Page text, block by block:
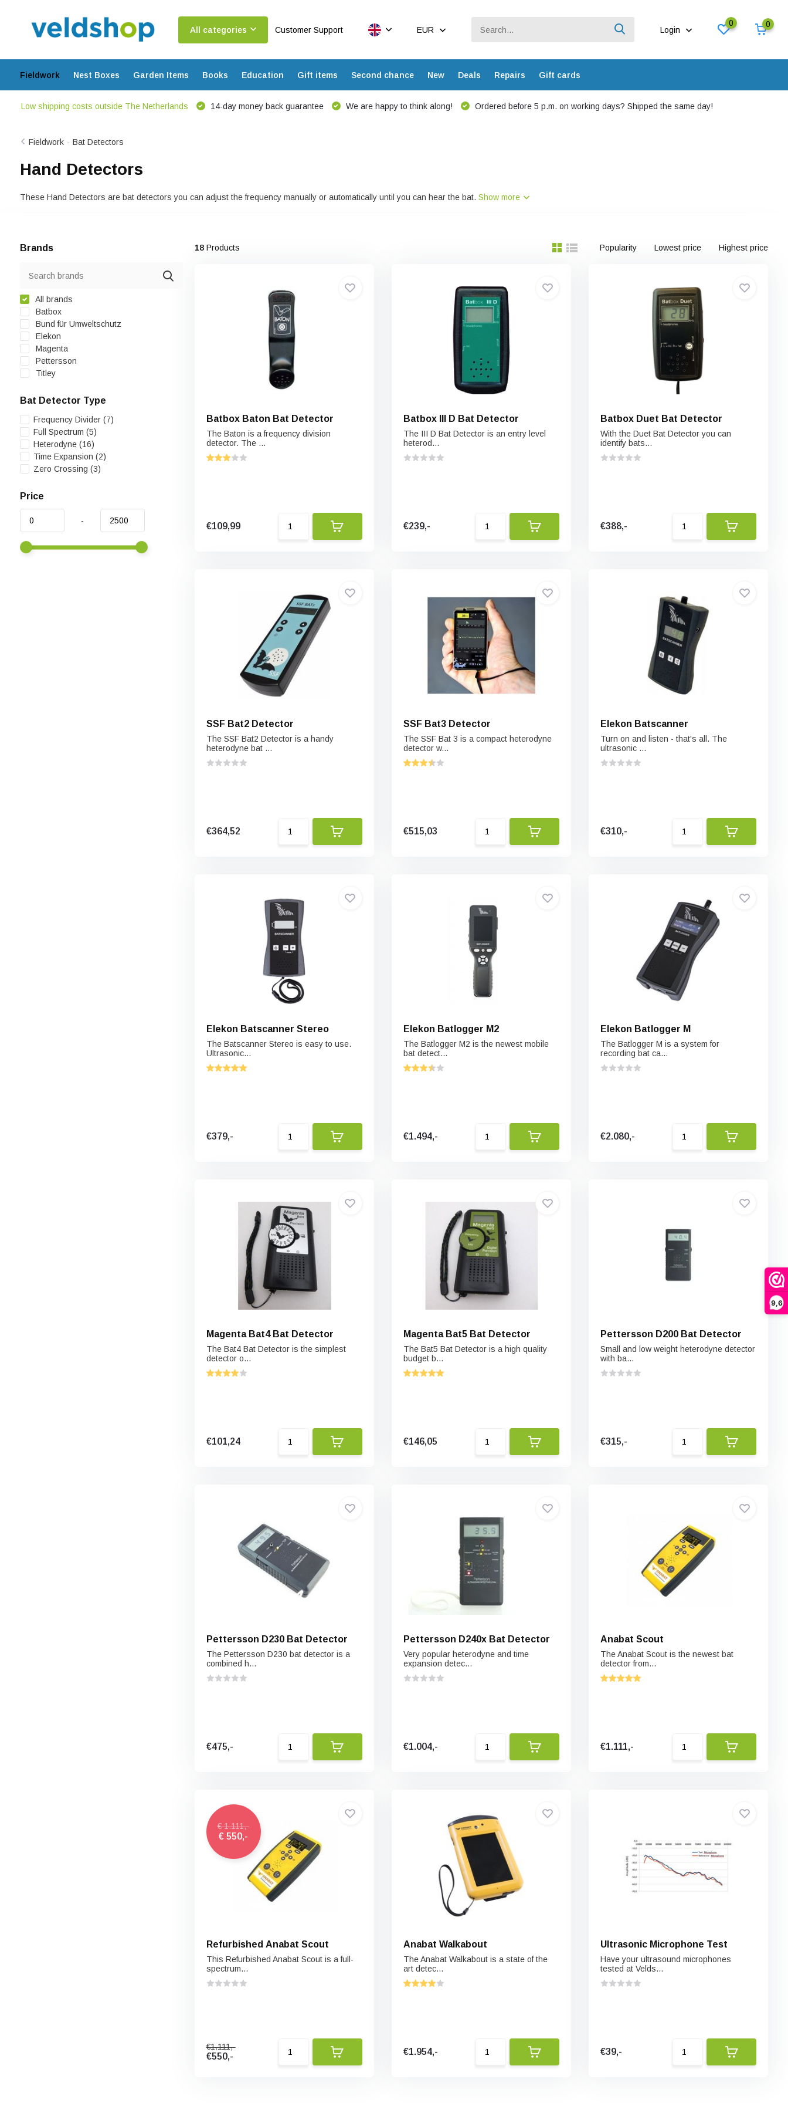
9,6
All categories Customer Support EUR Login
0 0
Fieldwork Nest Boxes Garden Items Books Education Gift items Second chance New Deals Repairs Gift cards
Low shipping costs outside The Netherlands 14-day money back guarantee We are happy to think along! Ordered before 5 p.m. on working days? Shipped the same day!
Fieldwork - Bat Detectors
Hand Detectors
These Hand Detectors are bat detectors you can adjust the frequency manually or automatically until you can hear the bat. Show more
Brands
All brands
Batbox
Bund für Umweltschutz
Elekon
Magenta
Pettersson
Titley
Bat Detector Type
Frequency Divider (7)
Full Spectrum (5)
Heterodyne (16)
Time Expansion (2)
Zero Crossing (3)
Price
-
18Products Popularity Lowest price Highest price
Batbox Baton Bat Detector
The Baton is a frequency division
detector. The ...
€109,99
Batbox III D Bat Detector
The III D Bat Detector is an entry level
heterod...
€239,-
Batbox Duet Bat Detector
With the Duet Bat Detector you can
identify bats...
€388,-
SSF Bat2 Detector
The SSF Bat2 Detector is a handy
heterodyne bat ...
€364,52
SSF Bat3 Detector
The SSF Bat 3 is a compact heterodyne
detector w...
€515,03
Elekon Batscanner
Turn on and listen - that's all. The
ultrasonic ...
€310,-
Elekon Batscanner Stereo
The Batscanner Stereo is easy to use.
Ultrasonic...
€379,-
Elekon Batlogger M2
The Batlogger M2 is the newest mobile
bat detect...
€1.494,-
Elekon Batlogger M
The Batlogger M is a system for
recording bat ca...
€2.080,-
Magenta Bat4 Bat Detector
The Bat4 Bat Detector is the simplest
detector o...
€101,24
Magenta Bat5 Bat Detector
The Bat5 Bat Detector is a high quality
budget b...
€146,05
Pettersson D200 Bat Detector
Small and low weight heterodyne detector
with ba...
€315,-
Pettersson D230 Bat Detector
The Pettersson D230 bat detector is a
combined h...
€475,-
Pettersson D240x Bat Detector
Very popular heterodyne and time
expansion detec...
€1.004,-
Anabat Scout
The Anabat Scout is the newest bat
detector from...
€1.111,-
€ 1.111,-
€ 550,-
Refurbished Anabat Scout
This Refurbished Anabat Scout is a full-
spectrum...
€1.111,-
€550,-
Anabat Walkabout
The Anabat Walkabout is a state of the
art detec...
€1.954,-
Ultrasonic Microphone Test
Have your ultrasound microphones
tested at Velds...
€39,-